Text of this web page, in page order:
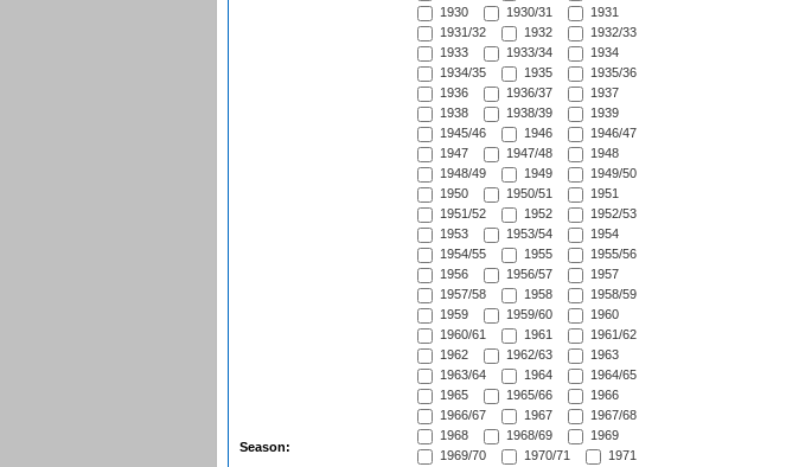
Season:
1930
1930/31
1931
1931/32
1932
1932/33
1933
1933/34
1934
1934/35
1935
1935/36
1936
1936/37
1937
1938
1938/39
1939
1945/46
1946
1946/47
1947
1947/48
1948
1948/49
1949
1949/50
1950
1950/51
1951
1951/52
1952
1952/53
1953
1953/54
1954
1954/55
1955
1955/56
1956
1956/57
1957
1957/58
1958
1958/59
1959
1959/60
1960
1960/61
1961
1961/62
1962
1962/63
1963
1963/64
1964
1964/65
1965
1965/66
1966
1966/67
1967
1967/68
1968
1968/69
1969
1969/70
1970/71
1971